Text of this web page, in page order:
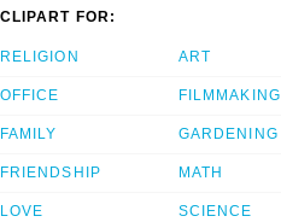
CLIPART FOR:
RELIGION
OFFICE
FAMILY
FRIENDSHIP
LOVE
ART
FILMMAKING
GARDENING
MATH
SCIENCE